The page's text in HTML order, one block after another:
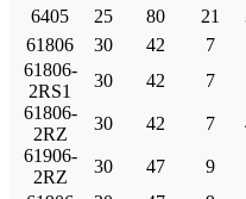
6405
25 80 21
61806
30 42 7
61806-
2RS1
30 42 7
61806-
2RZ
30 42 7
61906-
2RZ
30 47 9